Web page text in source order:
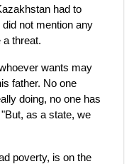
had to
not mention any
threat.
wants may
father. No one
doing, no one has
as a state, we
poverty, is on the